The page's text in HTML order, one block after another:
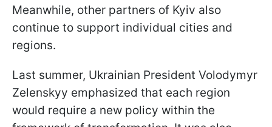
Meanwhile, other partners of Kyiv also
continue to support individual cities and
regions.
Last summer, Ukrainian President Volodymyr
Zelenskyy emphasized that each region
would require a new policy within the